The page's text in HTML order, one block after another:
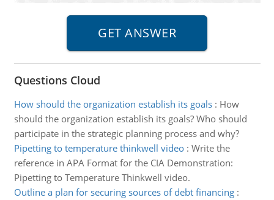
Questions Cloud
How should the organization establish its goals: How
should the organization establish its goals? Who should
participate in the strategic planning process and why?
Pipetting to temperature thinkwell video: Write the
reference in APA Format for the CIA Demonstration:
Pipetting to Temperature Thinkwell video.
Outline a plan for securing sources of debt financing: